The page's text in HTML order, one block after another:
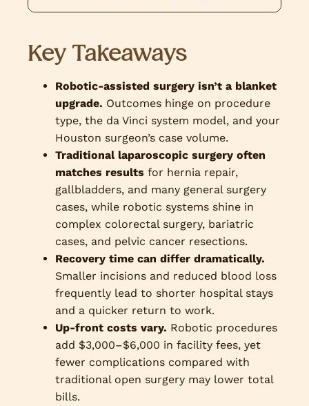
Key Takeaways
Robotic-assisted surgery isn’t a blanket
upgrade. Outcomes hinge on procedure
type, the da Vinci system model, and your
Houston surgeon’s case volume.
Traditional laparoscopic surgery often
matches results for hernia repair,
gallbladders, and many general surgery
cases, while robotic systems shine in
complex colorectal surgery, bariatric
cases, and pelvic cancer resections.
Recovery time can differ dramatically.
Smaller incisions and reduced blood loss
frequently lead to shorter hospital stays
and a quicker return to work.
Up-front costs vary. Robotic procedures
add $3,000–$6,000 in facility fees, yet
fewer complications compared with
traditional open surgery may lower total
bills.